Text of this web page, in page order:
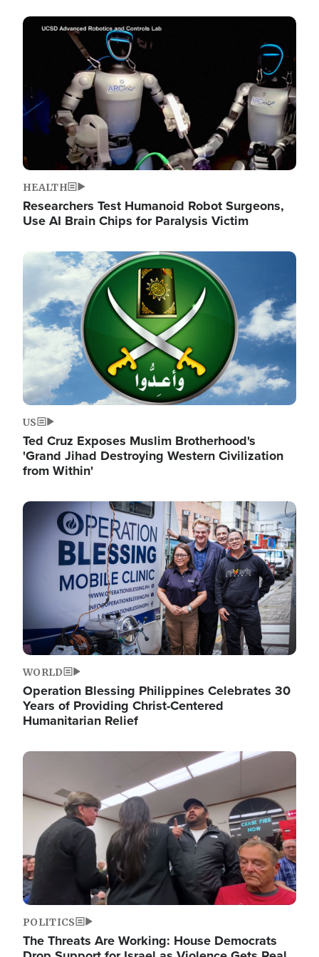
Image
HEALTH
Researchers Test Humanoid Robot Surgeons,
Use AI Brain Chips for Paralysis Victim
Image
US
Ted Cruz Exposes Muslim Brotherhood's
'Grand Jihad Destroying Western Civilization
from Within'
Image
WORLD
Operation Blessing Philippines Celebrates 30
Years of Providing Christ-Centered
Humanitarian Relief
Image
POLITICS
The Threats Are Working: House Democrats